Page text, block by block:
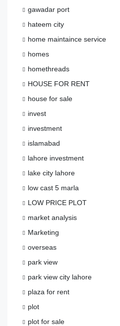
gawadar port
hateem city
home maintaince service
homes
homethreads
HOUSE FOR RENT
house for sale
invest
investment
islamabad
lahore investment
lake city lahore
low cast 5 marla
LOW PRICE PLOT
market analysis
Marketing
overseas
park view
park view city lahore
plaza for rent
plot
plot for sale